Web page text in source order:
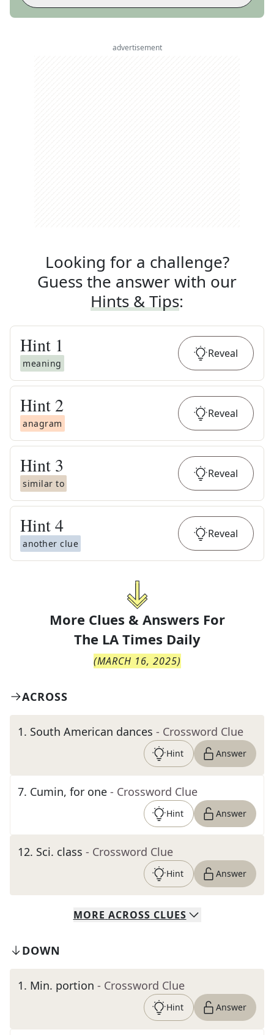
advertisement
Looking for a challenge?
Guess the answer with our
Hints & Tips:
Hint 1
meaning
Reveal
Hint 2
anagram
Reveal
Hint 3
similar to
Reveal
Hint4
another clue
Reveal
More Clues & Answers For
The LA Times Daily
(MARCH 16, 2025)
ACROSS
1. South American dances - Crossword Clue
Hint Answer
7. Cumin, for one - Crossword Clue
Hint Answer
12. Sci. class - Crossword Clue
Hint Answer
MORE ACROSS CLUES
DOWN
1. Min. portion - Crossword Clue
Hint Answer